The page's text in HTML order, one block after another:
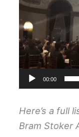
Player
00:00
Here’s a full
Bram Stoker